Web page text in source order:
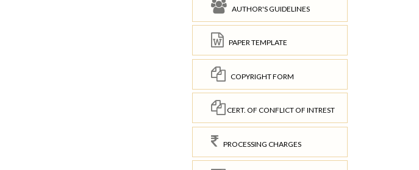
AUTHOR'S GUIDELINES
PAPER TEMPLATE
COPYRIGHT FORM
CERT. OF CONFLICT OF INTREST
PROCESSING CHARGES